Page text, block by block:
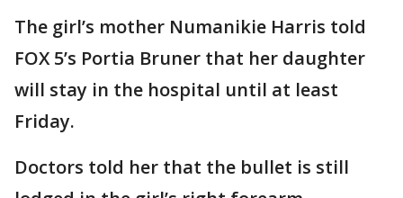
The girl’s mother Numanikie Harris told
FOX 5’s Portia Bruner that her daughter
will stay in the hospital until at least
Friday.
Doctors told her that the bullet is still